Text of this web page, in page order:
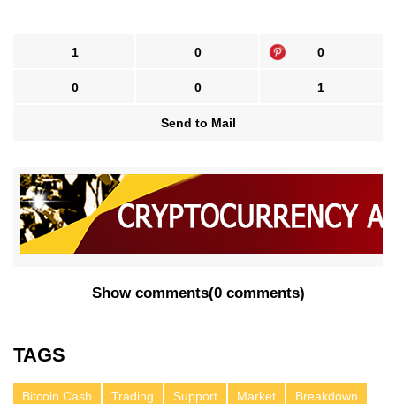
1 0 0
0 0 1
Send to Mail
Show comments(0 comments)
TAGS
Bitcoin Cash Trading Support Market
Breakdown